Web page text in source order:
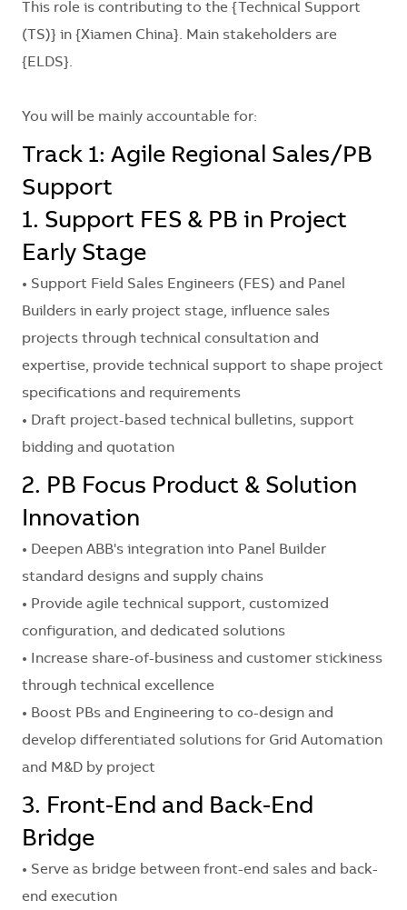
This role is contributing to the {Technical Support
(TS)} in {Xiamen China}. Main stakeholders are
{ELDS}.
You will be mainly accountable for:
Track 1: Agile Regional Sales/PB
Support
1. Support FES & PB in Project
Early Stage
• Support Field Sales Engineers (FES) and Panel
Builders in early project stage, influence sales
projects through technical consultation and
expertise, provide technical support to shape project
specifications and requirements
• Draft project-based technical bulletins, support
bidding and quotation
2. PB Focus Product & Solution
Innovation
• Deepen ABB's integration into Panel Builder
standard designs and supply chains
• Provide agile technical support, customized
configuration, and dedicated solutions
• Increase share-of-business and customer stickiness
through technical excellence
• Boost PBs and Engineering to co-design and
develop differentiated solutions for Grid Automation
and M&D by project
3. Front-End and Back-End
Bridge
• Serve as bridge between front-end sales and back-
end execution